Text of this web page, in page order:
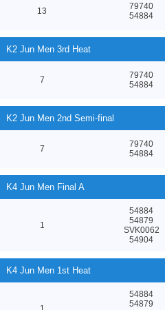
13
79740
54884
K2 Jun Men 3rd Heat
7
79740
54884
K2 Jun Men 2nd Semi-final
7
79740
54884
K4 Jun Men Final A
1
54884
54879
SVK0062
54904
K4 Jun Men 1st Heat
54884
54879